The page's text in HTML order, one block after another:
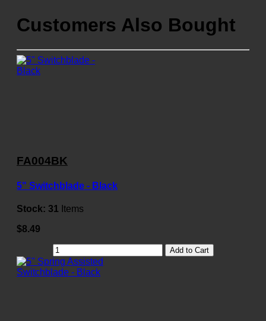
Customers Also Bought
FA004BK
5" Switchblade - Black
Stock: 31 Items
$8.49
Add to Cart